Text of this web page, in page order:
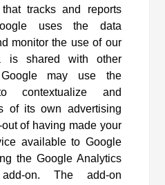
tracks and reports
uses the data
monitor the use of our
is shared with other
may use the
contextualize and
of its own advertising
of having made your
available to Google
the Google Analytics
on. The add-on